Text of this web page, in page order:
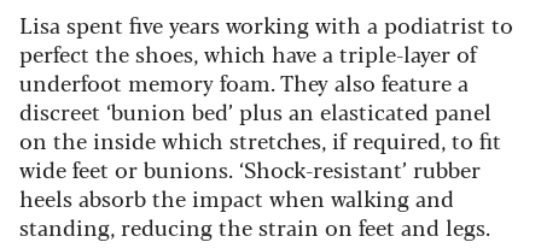
Lisa spent five years working with a podiatrist to
perfect the shoes, which have a triple-layer of
underfoot memory foam. They also feature a
discreet ‘bunion bed’ plus an elasticated panel
on the inside which stretches, if required, to fit
wide feet or bunions. ‘Shock-resistant’ rubber
heels absorb the impact when walking and
standing, reducing the strain on feet and legs.